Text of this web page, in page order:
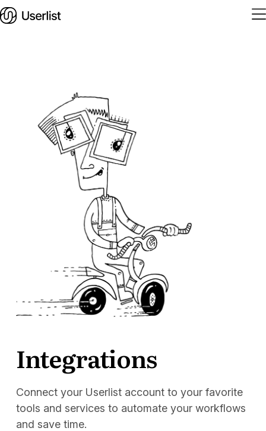
Solutions
Integrations
Services
Blog
Docs
Sign In
Integrations
Connect your Userlist account to your favorite
tools and services to automate your workflows
and save time.